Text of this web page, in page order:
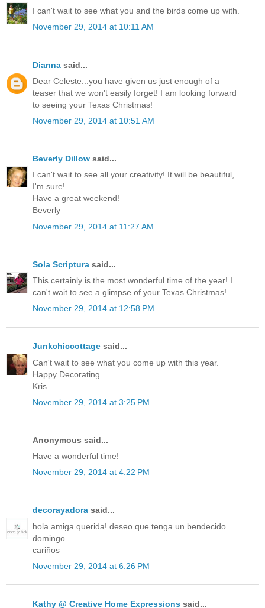
I can't wait to see what you and the birds come up with.
November 29, 2014 at 10:11 AM
Dianna said...
Dear Celeste...you have given us just enough of a
teaser that we won't easily forget! I am looking forward
to seeing your Texas Christmas!
November 29, 2014 at 10:51 AM
Beverly Dillow said...
I can't wait to see all your creativity! It will be beautiful,
I'm sure!
Have a great weekend!
Beverly
November 29, 2014 at 11:27 AM
Sola Scriptura said...
This certainly is the most wonderful time of the year! I
can't wait to see a glimpse of your Texas Christmas!
November 29, 2014 at 12:58 PM
Junkchiccottage said...
Can't wait to see what you come up with this year.
Happy Decorating.
Kris
November 29, 2014 at 3:25 PM
Anonymous said...
Have a wonderful time!
November 29, 2014 at 4:22 PM
decorayadora said...
hola amiga querida!.deseo que tenga un bendecido
domingo
cariños
November 29, 2014 at 6:26 PM
Kathy @ Creative Home Expressions said...